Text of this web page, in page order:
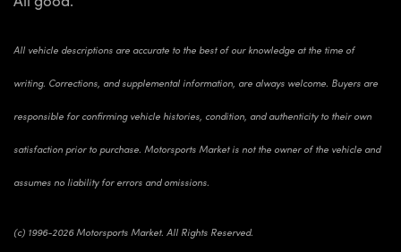
All vehicle descriptions are accurate to the best of our knowledge at the time of
writing. Corrections, and supplemental information, are always welcome. Buyers are
responsible for confirming vehicle histories, condition, and authenticity to their own
satisfaction prior to purchase. Motorsports Market is not the owner of the vehicle and
assumes no liability for errors and omissions.
(c) 1996-2026 Motorsports Market. All Rights Reserved.